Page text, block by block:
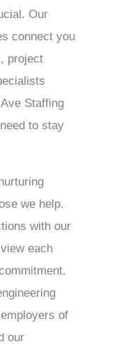
Our
connect you
project
Staffing
to stay
we help.
with our
each
of
our